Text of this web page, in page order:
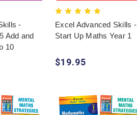
-
Add and
10
Excel Advanced Skills -
Start Up Maths Year 1
$19.95